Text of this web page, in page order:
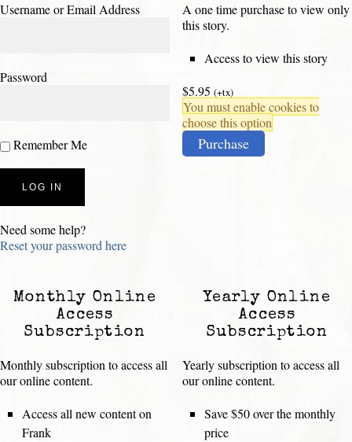
Username or Email Address
Password
Remember Me
Need some help?
Reset your password here
A one time purchase to view only
this story.
Access to view this story
$5.95 (+tx)
You must enable cookies to
choose this option
Purchase
Monthly Online
Access
Subscription
Monthly subscription to access all
our online content.
Access all new content on
Frank
Yearly Online
Access
Subscription
Yearly subscription to access all
our online content.
Save $50 over the monthly
price